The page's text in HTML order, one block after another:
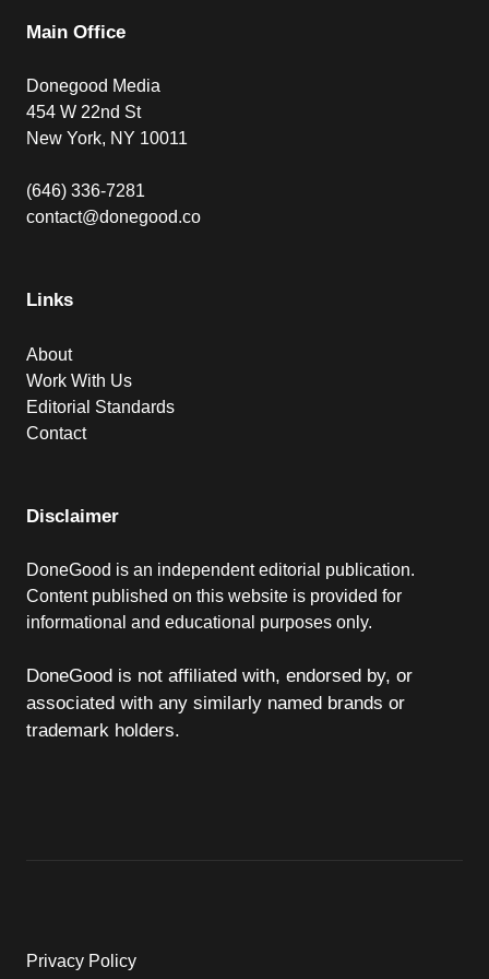
Main Office
Donegood Media
454 W 22nd St
New York, NY 10011
(646) 336-7281
contact@donegood.co
Links
About
Work With Us
Editorial Standards
Contact
Disclaimer
DoneGood is an independent editorial publication.
Content published on this website is provided for
informational and educational purposes only.
DoneGood is not affiliated with, endorsed by, or
associated with any similarly named brands or
trademark holders.
Privacy Policy